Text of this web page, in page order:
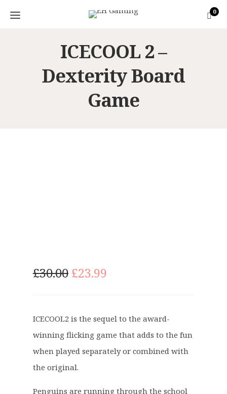
0
ICECOOL 2 –
Dexterity Board
Game
£30.00 O
g
i
n
a
l
£23.99C
e
n
t
ICECOOL2 is the sequel to the award-
winning flicking game that adds to the fun
when played separately or combined with
the original.
Penguins are running through the school